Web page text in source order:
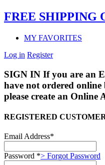
FREE SHIPPING
MY FAVORITES
Log in Register
SIGN IN If you are an
have not ordered online
please create an Online
REGISTERED
Email Address*
Password *> Forgot Password